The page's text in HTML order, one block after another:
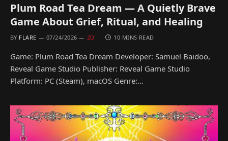
Plum Road Tea Dream — A Quietly Brave
Game About Grief, Ritual, and Healing
BY FLARE 07/24/2026 2D 10 MINS READ
Game: Plum Road Tea Dream Developer: Samuel Baidoo,
Reveal Game Studio Publisher: Reveal Game Studio
Platform: PC (Steam), macOS Genre:…